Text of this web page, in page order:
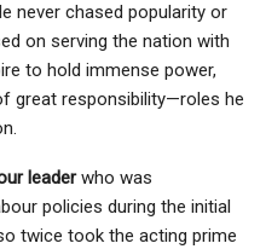
never chased popularity or
on serving the nation with
to hold immense power,
great responsibility—roles he
leaderwho was
policies during the initial
twice took the acting prime